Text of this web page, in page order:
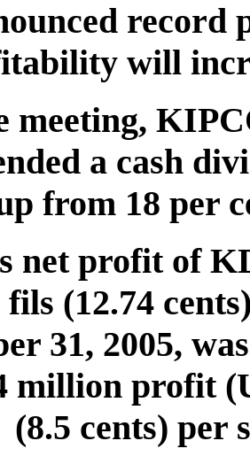
record
will
meeting,
a cash
from 18 per
net profit of
fils (12.74
31, 2005,
million profit
(8.5 cents) per